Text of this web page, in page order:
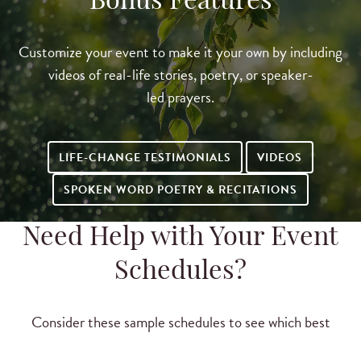
Customize your event to make it your own by including
videos of real-life stories, poetry, or speaker-
led prayers.
LIFE-CHANGE TESTIMONIALS
VIDEOS
SPOKEN WORD POETRY & RECITATIONS
Need Help with Your Event
Schedules?
Consider these sample schedules to see which best